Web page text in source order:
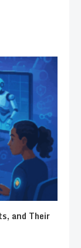
and Their